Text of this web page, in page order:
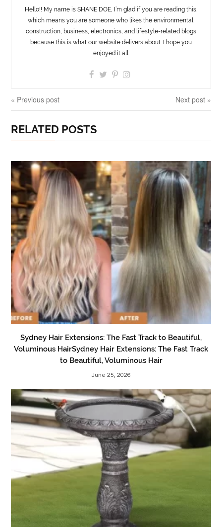
Hello!! My name is SHANE DOE, I’m glad if you are reading this,
which means you are someone who likes the environmental,
construction, business, electronics, and lifestyle-related blogs
because this is what our website delivers about. I hope you
enjoyed it all.
« Previous post Next post »
RELATED POSTS
Sydney Hair Extensions: The Fast Track to Beautiful,
Voluminous HairSydney Hair Extensions: The Fast Track
to Beautiful, Voluminous Hair
June 25, 2026